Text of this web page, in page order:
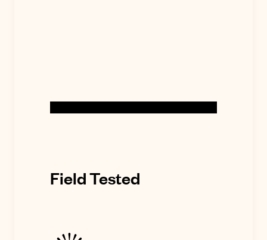
Field Tested